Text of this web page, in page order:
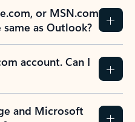
or MSN.com
as Outlook?
account. Can I
and Microsoft